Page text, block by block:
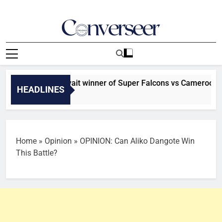
Converseer
News, Analysis And Opinions
HEADLINES
Morocco await winner of Super Falcons vs Cameroon clash
Home » Opinion » OPINION: Can Aliko Dangote Win
This Battle?